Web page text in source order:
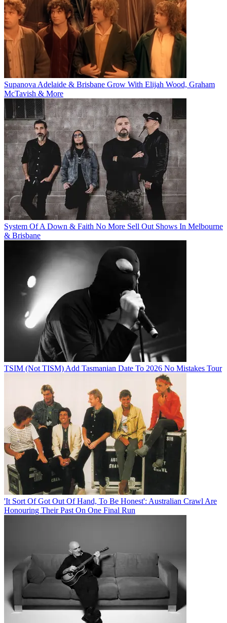
Supanova Adelaide & Brisbane Grow With Elijah Wood, Graham
McTavish & More
System Of A Down & Faith No More Sell Out Shows In Melbourne
& Brisbane
TSIM (Not TISM) Add Tasmanian Date To 2026 No Mistakes Tour
'It Sort Of Got Out Of Hand, To Be Honest': Australian Crawl Are
Honouring Their Past On One Final Run